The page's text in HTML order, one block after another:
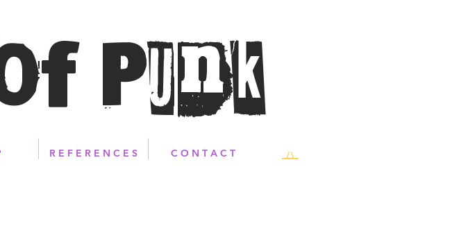
Punk
R E F E R E N C E S C O N T A C T